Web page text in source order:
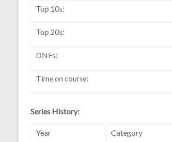
Top 10s:
Top 20s:
DNFs:
Time on course:
Series History:
Year Category